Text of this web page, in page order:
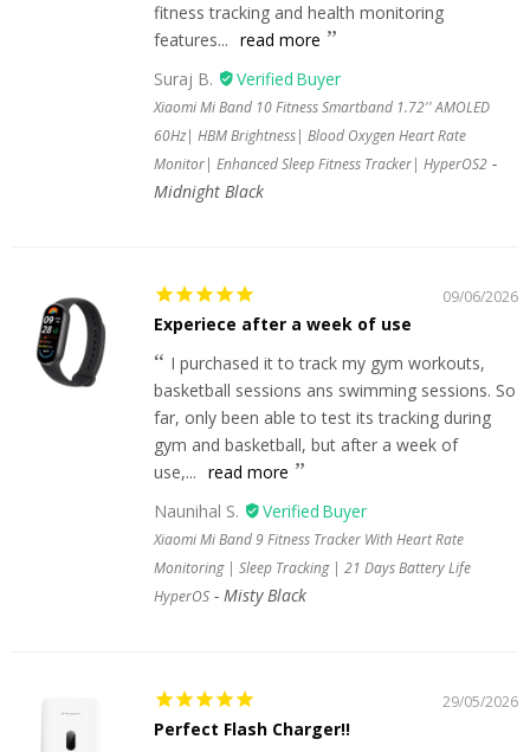
fitness tracking and health monitoring
features... read more
Suraj B.
Xiaomi Mi Band 10 Fitness Smartband 1.72'' AMOLED
60Hz| HBM Brightness| Blood Oxygen Heart Rate
Monitor| Enhanced Sleep Fitness Tracker| HyperOS2
Midnight Black
09/06/2026
Experiece after a week of use
I purchased it to track my gym workouts,
basketball sessions ans swimming sessions. So
far, only been able to test its tracking during
gym and basketball, but after a week of
use,... read more
Naunihal S.
Xiaomi Mi Band 9 Fitness Tracker With Heart Rate
Monitoring | Sleep Tracking | 21 Days Battery Life
HyperOS
Misty Black
29/05/2026
Perfect Flash Charger!!